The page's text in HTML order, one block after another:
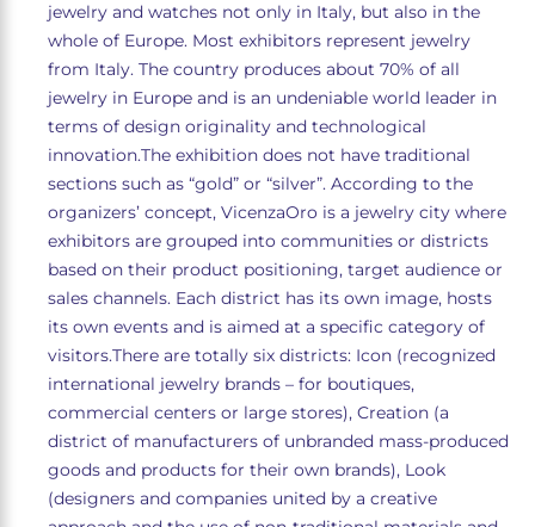
jewelry and watches not only in Italy, but also in the
whole of Europe. Most exhibitors represent jewelry
from Italy. The country produces about 70% of all
jewelry in Europe and is an undeniable world leader in
terms of design originality and technological
innovation.The exhibition does not have traditional
sections such as “gold” or “silver”. According to the
organizers’ concept, VicenzaOro is a jewelry city where
exhibitors are grouped into communities or districts
based on their product positioning, target audience or
sales channels. Each district has its own image, hosts
its own events and is aimed at a specific category of
visitors.There are totally six districts: Icon (recognized
international jewelry brands – for boutiques,
commercial centers or large stores), Creation (a
district of manufacturers of unbranded mass-produced
goods and products for their own brands), Look
(designers and companies united by a creative